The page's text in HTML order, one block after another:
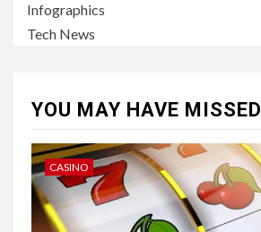
Infographics
Tech News
YOU MAY HAVE MISSED
CASINO